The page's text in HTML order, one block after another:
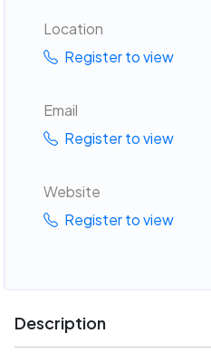
Location
Register to view
Email
Register to view
Website
Register to view
Description